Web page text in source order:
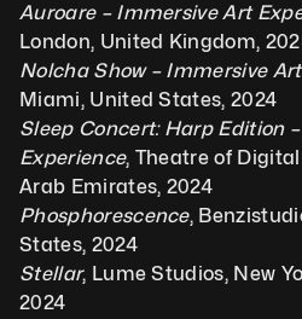
Auroare – Immersive Art
London, United Kingdom,
Nolcha Show – Immersive
Miami, United States, 2024
Sleep Concert: Harp Edition
Experience, Theatre of
Arab Emirates, 2024
Phosphorescence,
States, 2024
Stellar, Lume Studios, New
2024